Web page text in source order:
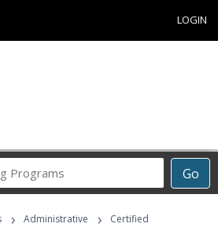
LOGIN
Go
Career
Programs
› Administrative ›
Certified